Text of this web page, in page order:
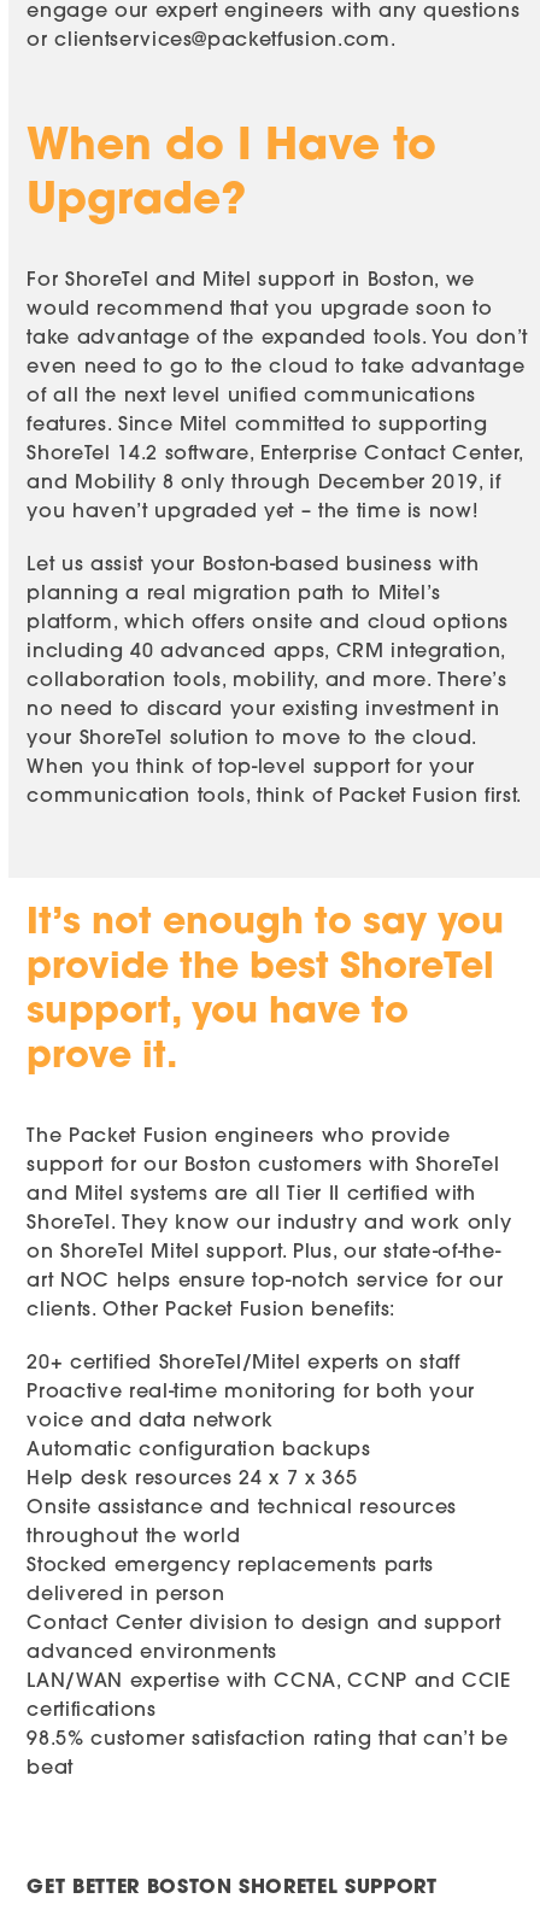
engage our expert engineers with any questions
orclientservices@packetfusion.com.
When do I Have to
Upgrade?
For ShoreTel and Mitel support in Boston, we
would recommend that you upgrade soon to
take advantage of the expanded tools. You don’t
even need to go to the cloud to take advantage
of all the next level unified communications
features. Since Mitel committed to supporting
ShoreTel 14.2 software, Enterprise Contact Center,
and Mobility 8 only through December 2019, if
you haven’t upgraded yet – the time is now!
Let us assist your Boston-based business with
planning a real migration path to Mitel’s
platform, which offers onsite and cloud options
including 40 advanced apps, CRM integration,
collaboration tools, mobility, and more. There’s
no need to discard your existing investment in
your ShoreTel solution to move to the cloud.
When you think of top-level support for your
communication tools, think of Packet Fusion first.
It’s not enough to say you
provide the best ShoreTel
support, you have to
prove it.
The Packet Fusion engineers who provide
support for our Boston customers with ShoreTel
and Mitel systems are all Tier II certified with
ShoreTel. They know our industry and work only
on ShoreTel Mitel support. Plus, our state-of-the-
art NOC helps ensure top-notch service for our
clients. Other Packet Fusion benefits:
20+ certified ShoreTel/Mitel experts on staff
Proactive real-time monitoring for both your
voice and data network
Automatic configuration backups
Help desk resources 24 x 7 x 365
Onsite assistance and technical resources
throughout the world
Stocked emergency replacements parts
delivered in person
Contact Center division to design and support
advanced environments
LAN/WAN expertise with CCNA, CCNP and CCIE
certifications
98.5% customer satisfaction rating that can’t be
beat
GET BETTER BOSTON SHORETEL SUPPORT